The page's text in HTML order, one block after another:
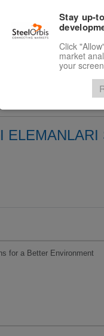
for a Better Environment
Stay up-
Click
market
your